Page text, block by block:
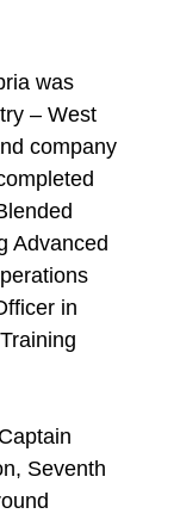
was
– West
company
Advanced
in
Seventh